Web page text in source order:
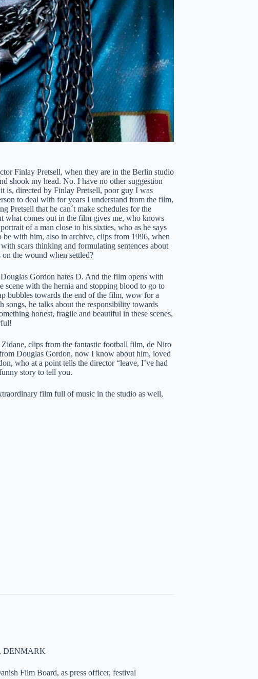
Finlay Pretsell, when they are in the Berlin studio
shook my head. No. I have no other suggestion
is, directed by Finlay Pretsell, poor guy I was
to deal with for years I understand from the film,
Pretsell that he can´t make schedules for the
what comes out in the film gives me, who knows
of a man close to his sixties, who as he says
with him, also in archive, clips from 1996, when
scars thinking and formulating sentences about
the wound when settled?
Gordon hates D. And the film opens with
scene with the hernia and stopping blood to go to
bubbles towards the end of the film, wow for a
songs, he talks about the responsibility towards
honest, fragile and beautiful in these scenes,
clips from the fantastic football film, de Niro
Douglas Gordon, now I know about him, loved
who at a point tells the director “leave, I’ve had
story to tell you.
film full of music in the studio as well,
DENMARK
Film Board, as press officer, festival